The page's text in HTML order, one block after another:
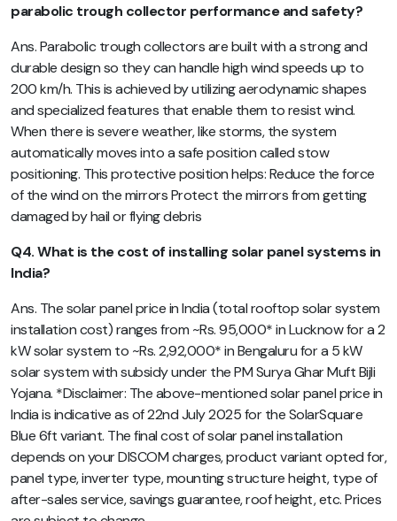
parabolic trough collector performance and safety?
Ans. Parabolic trough collectors are built with a strong and
durable design so they can handle high wind speeds up to
200 km/h. This is achieved by utilizing aerodynamic shapes
and specialized features that enable them to resist wind.
When there is severe weather, like storms, the system
automatically moves into a safe position called stow
positioning. This protective position helps: Reduce the force
of the wind on the mirrors Protect the mirrors from getting
damaged by hail or flying debris
Q4. What is the cost of installing solar panel systems in
India?
Ans. The solar panel price in India (total rooftop solar system
installation cost) ranges from ~Rs. 95,000* in Lucknow for a 2
kW solar system to ~Rs. 2,92,000* in Bengaluru for a 5 kW
solar system with subsidy under the PM Surya Ghar Muft Bijli
Yojana. *Disclaimer: The above-mentioned solar panel price in
India is indicative as of 22nd July 2025 for the SolarSquare
Blue 6ft variant. The final cost of solar panel installation
depends on your DISCOM charges, product variant opted for,
panel type, inverter type, mounting structure height, type of
after-sales service, savings guarantee, roof height, etc. Prices